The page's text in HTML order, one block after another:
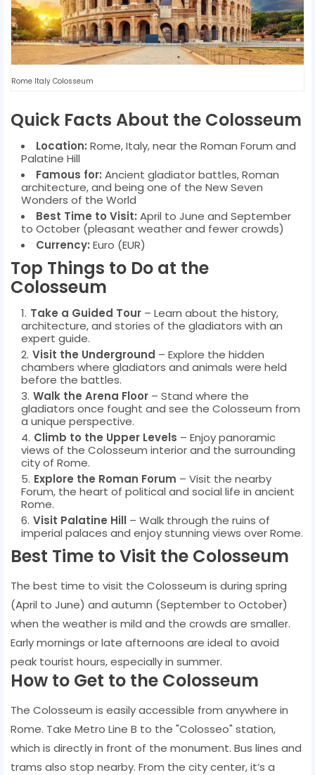
Rome Italy Colosseum
Quick Facts About the Colosseum
Location: Rome, Italy, near the Roman Forum and
Palatine Hill
Famous for: Ancient gladiator battles, Roman
architecture, and being one of the New Seven
Wonders of the World
Best Time to Visit: April to June and September
to October (pleasant weather and fewer crowds)
Currency: Euro (EUR)
Top Things to Do at the
Colosseum
Take a Guided Tour – Learn about the history,
architecture, and stories of the gladiators with an
expert guide.
Visit the Underground – Explore the hidden
chambers where gladiators and animals were held
before the battles.
Walk the Arena Floor – Stand where the
gladiators once fought and see the Colosseum from
a unique perspective.
Climb to the Upper Levels – Enjoy panoramic
views of the Colosseum interior and the surrounding
city of Rome.
Explore the Roman Forum – Visit the nearby
Forum, the heart of political and social life in ancient
Rome.
Visit Palatine Hill – Walk through the ruins of
imperial palaces and enjoy stunning views over Rome.
Best Time to Visit the Colosseum
The best time to visit the Colosseum is during spring
(April to June) and autumn (September to October)
when the weather is mild and the crowds are smaller.
Early mornings or late afternoons are ideal to avoid
peak tourist hours, especially in summer.
How to Get to the Colosseum
The Colosseum is easily accessible from anywhere in
Rome. Take Metro Line B to the "Colosseo" station,
which is directly in front of the monument. Bus lines and
trams also stop nearby. From the city center, it’s a